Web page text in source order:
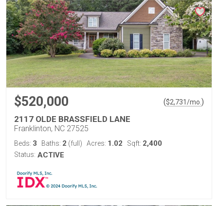
$520,000 ($2,731/mo. )
2117 OLDE BRASSFIELD LANE
Franklinton, NC 27525
Beds: 3 Baths: 2 (full) Acres: 1.02 Sqft: 2,400
Status: ACTIVE